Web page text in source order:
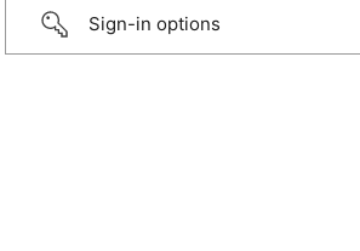
Sign-in options